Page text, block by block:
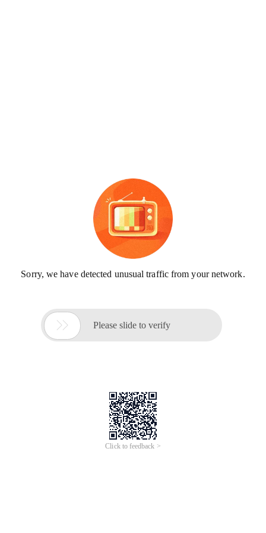
Sorry, we have detected unusual traffic from your network.
 Please slide to verify
Click to feedback >